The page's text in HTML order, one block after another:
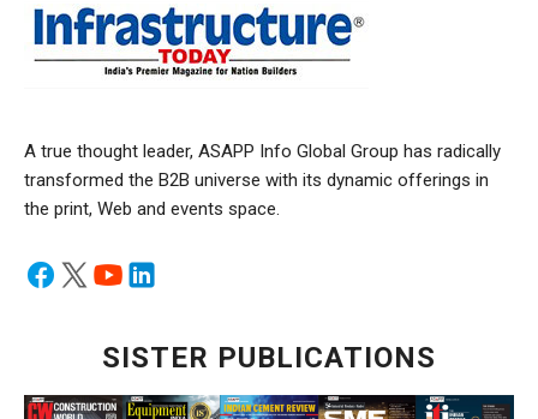
A true thought leader, ASAPP Info Global Group has radically
transformed the B2B universe with its dynamic offerings in
the print, Web and events space.
SISTER PUBLICATIONS